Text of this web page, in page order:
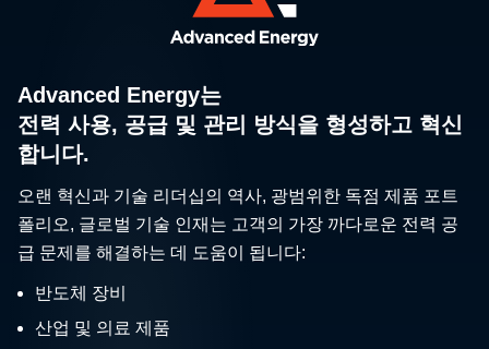
Advanced Energy는
전력 사용, 공급 및 관리 방식을 형성하고 혁신
합니다.
오랜 혁신과 기술 리더십의 역사, 광범위한 독점 제품 포트
폴리오, 글로벌 기술 인재는 고객의 가장 까다로운 전력 공
급 문제를 해결하는 데 도움이 됩니다:
반도체 장비
산업 및 의료 제품